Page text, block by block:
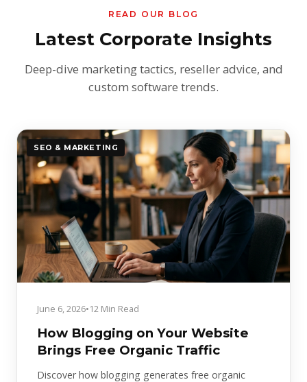
READ OUR BLOG
Latest Corporate Insights
Deep-dive marketing tactics, reseller advice, and
custom software trends.
SEO & MARKETING
June 6, 2026•12 Min Read
How Blogging on Your Website
Brings Free Organic Traffic
Discover how blogging generates free organic